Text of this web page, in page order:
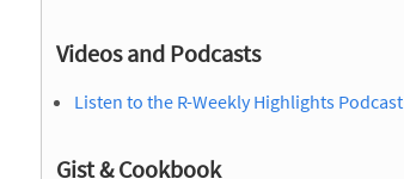
Videos and Podcasts
Listen to the R-Weekly Highlights Podcast
Gist & Cookbook